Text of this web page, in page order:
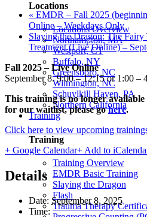
Locations
Locations Overview
Northampton, MA
Westport, CT
Buffalo, NY
Greensboro, NC
Wilmington, NC
Schuylkill Haven, PA
Northern California
Training
Training
Training Overview
EMDR Basic Training
Slaying the Dragon
Flash
Trauma Therapy
« EMDR – Fall 2025
Online – Weekdays Only
Slaying the Dragon: The
Treatment (Live Online) –
Fall 2025 – Live Online
September 8. 9:00 – 12:15 or 1:00 –
This training is no longer
for our waitlist, please gohere.
Click here to view upcoming
+ Google Calendar+ Add to
Details
Date: September 8, 2025
Time: